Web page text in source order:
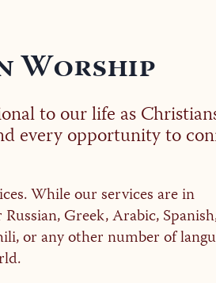
Worship
to our life as
every opportunity to
While our services are in
Greek, Arabic,
or any other number of